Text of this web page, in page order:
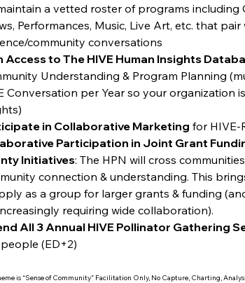
a vetted roster of programs including
Performances, Music, Live Art, etc. that pair
community conversations
Access to The HIVE Human Insights
Understanding & Program Planning
Conversation per Year so your organization
in Collaborative Marketing for HIVE-
Participation in Joint Grant
Initiatives: The HPN will cross
connection & understanding. This
as a group for larger grants & funding
requiring wide collaboration).
All 3 Annual HIVE Pollinator Gathering
(ED+2)
is “Sense of Community” Facilitation Only, No Capture, Charting,